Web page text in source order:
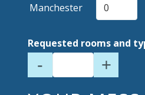
Manchester
Requested rooms and
- +